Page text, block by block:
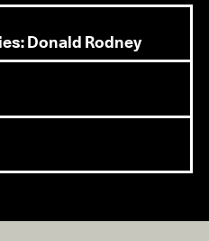
Donald Rodney